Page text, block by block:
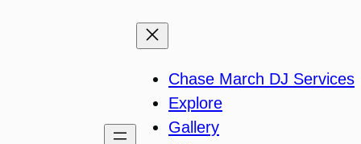
Chase March DJ Services
Explore
Gallery